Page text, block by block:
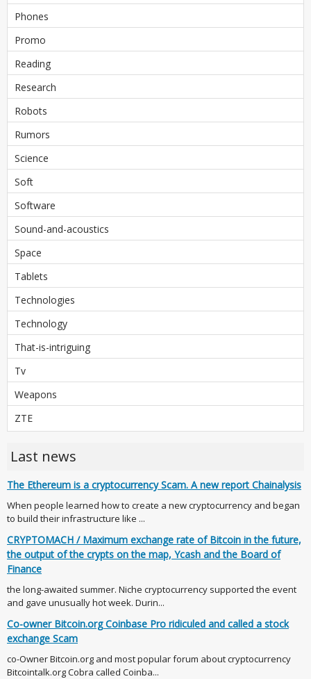
Phones
Promo
Reading
Research
Robots
Rumors
Science
Soft
Software
Sound-and-acoustics
Space
Tablets
Technologies
Technology
That-is-intriguing
Tv
Weapons
ZTE
Last news
The Ethereum is a cryptocurrency Scam. A new report Chainalysis
When people learned how to create a new cryptocurrency and began
to build their infrastructure like ...
CRYPTOMACH / Maximum exchange rate of Bitcoin in the future,
the output of the crypts on the map, Ycash and the Board of
Finance
the long-awaited summer. Niche cryptocurrency supported the event
and gave unusually hot week. Durin...
Co-owner Bitcoin.org Coinbase Pro ridiculed and called a stock
exchange Scam
co-Owner Bitcoin.org and most popular forum about cryptocurrency
Bitcointalk.org Cobra called Coinba...